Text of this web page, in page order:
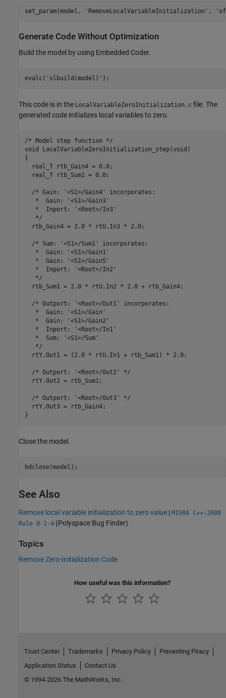
set_param(model, 'RemoveLocalVariableInitialization' ,
Generate Code Without Optimization
Build the model by using Embedded Coder.
evalc( 'slbuild(model)' );
This code is in the LocalVariableZeroInitialization.c file. The
generated code initializes local variables to zero.
/* Model step function */
void LocalVariableZeroInitialization_step(void)
{
  real_T rtb_Gain4 = 0.0;
  real_T rtb_Sum1 = 0.0;
  /* Gain: '<S1>/Gain4' incorporates:
   *  Gain: '<S1>/Gain3'
   *  Inport: '<Root>/In3'
   */
  rtb_Gain4 = 2.0 * rtU.In3 * 2.0;
  /* Sum: '<S1>/Sum1' incorporates:
   *  Gain: '<S1>/Gain1'
   *  Gain: '<S1>/Gain5'
   *  Inport: '<Root>/In2'
   */
  rtb_Sum1 = 2.0 * rtU.In2 * 2.0 + rtb_Gain4;
  /* Outport: '<Root>/Out1' incorporates:
   *  Gain: '<S1>/Gain'
   *  Gain: '<S1>/Gain2'
   *  Inport: '<Root>/In1'
   *  Sum: '<S1>/Sum'
   */
  rtY.Out1 = (2.0 * rtU.In1 + rtb_Sum1) * 2.0;
  /* Outport: '<Root>/Out2' */
  rtY.Out2 = rtb_Sum1;
  /* Outport: '<Root>/Out3' */
  rtY.Out3 = rtb_Gain4;
Close the model.
bdclose(model);
See Also
Remove local variable initialization to zero value | MISRA C++:2008
Rule 0-1-4 (Polyspace Bug Finder)
Topics
Remove Zero-Initialization Code
How useful was this information?
Trust Center Trademarks Privacy Policy
Preventing Piracy
Application Status
Contact Us
© 1994-2026 The MathWorks, Inc.